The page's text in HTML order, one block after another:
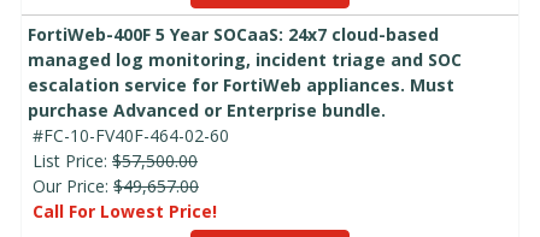
FortiWeb-400F 5 Year SOCaaS: 24x7 cloud-based
managed log monitoring, incident triage and SOC
escalation service for FortiWeb appliances. Must
purchase Advanced or Enterprise bundle.
#FC-10-FV40F-464-02-60
List Price: $57,500.00
Our Price: $49,657.00
Call For Lowest Price!